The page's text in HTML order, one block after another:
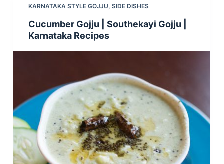
KARNATAKA STYLE GOJJU, SIDE DISHES
Cucumber Gojju | Southekayi Gojju |
Karnataka Recipes